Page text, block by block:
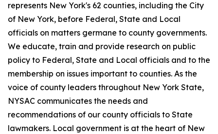
represents New York's 62 counties, including the City
of New York, before Federal, State and Local
officials on matters germane to county governments.
We educate, train and provide research on public
policy to Federal, State and Local officials and to the
membership on issues important to counties. As the
voice of county leaders throughout New York State,
NYSAC communicates the needs and
recommendations of our county officials to State
lawmakers. Local government is at the heart of New